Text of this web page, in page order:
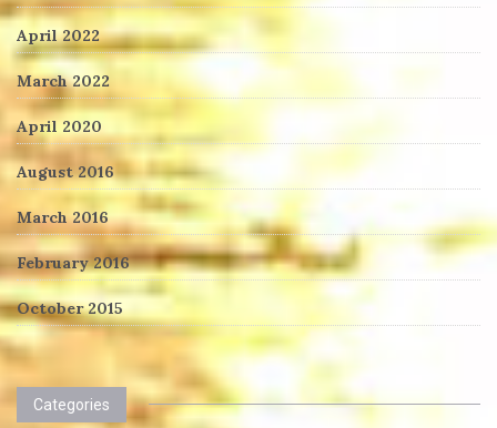
April 2022
March 2022
April 2020
August 2016
March 2016
February 2016
October 2015
Categories